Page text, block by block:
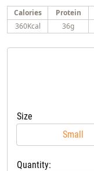
Calories Protein
360Kcal
36g
Size
Small
Quantity: